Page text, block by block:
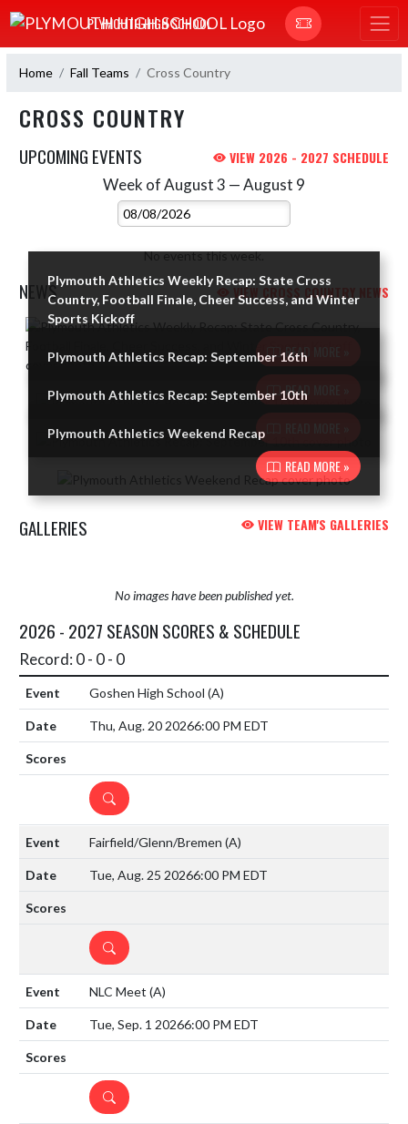
Skip Navigation Menu
PLYMOUTH HIGH SCHOOL
Home Fall Teams Cross Country
CROSS COUNTRY
UPCOMING EVENTS VIEW 2026 - 2027 SCHEDULE
Week of August 3 — August 9
Select Week
No events this week.
NEWS VIEW CROSS COUNTRY NEWS
Skip News
Plymouth Athletics Weekly Recap: State Cross
Country, Football Finale, Cheer Success, and Winter
Sports Kickoff
READ MORE »
Plymouth Athletics Recap: September 16th
READ MORE »
Plymouth Athletics Recap: September 10th
Plymouth Athletics Weekend Recap
READ MORE »
GALLERIES VIEW TEAM'S GALLERIES
No images have been published yet.
2026 - 2027 SEASON SCORES & SCHEDULE
Record: 0 - 0 - 0
Goshen High School (A)
Thu, Aug. 20 20266:00 PM EDT
DETAILS
Fairfield/Glenn/Bremen (A)
Tue, Aug. 25 20266:00 PM EDT
DETAILS
NLC Meet (A)
Tue, Sep. 1 20266:00 PM EDT
DETAILS